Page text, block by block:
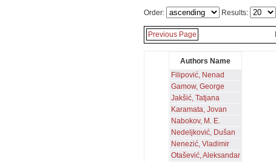
Order: Results:
Previous Page
Authors Name
Filipović, Nenad
Gamow, George
Jakšić, Tatjana
Karamata, Jovan
Nabokov, M. E.
Nedeljković, Dušan
Nenezić, Vladimir
Otašević, Aleksandar